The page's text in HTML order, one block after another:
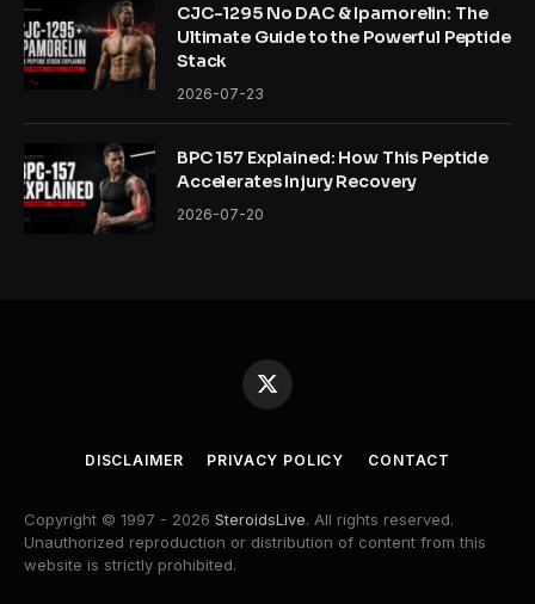
CJC-1295 No DAC & Ipamorelin: The
Ultimate Guide to the Powerful Peptide
Stack
2026-07-23
BPC 157 Explained: How This Peptide
Accelerates Injury Recovery
2026-07-20
X
(Twitter)
DISCLAIMER PRIVACY POLICY CONTACT
Copyright © 1997 - 2026 SteroidsLive. All rights reserved.
Unauthorized reproduction or distribution of content from this
website is strictly prohibited.